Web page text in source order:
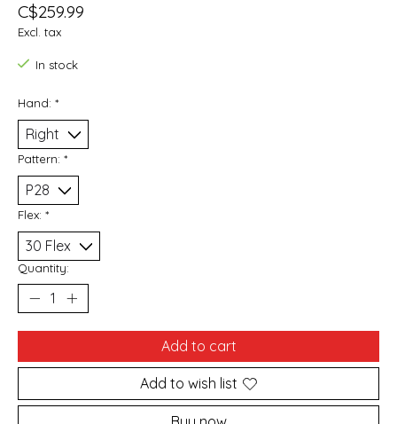
C$259.99
Excl. tax
In stock
Hand: *
Pattern: *
Flex: *
Quantity:
Add to cart
Add to wish list